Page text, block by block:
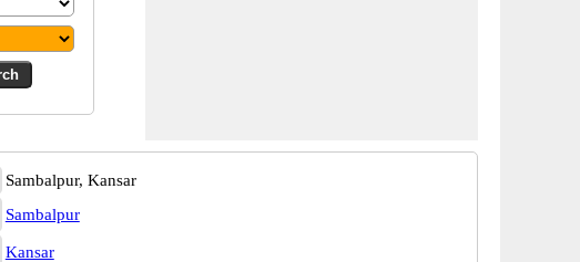
Sambalpur, Kansar
Sambalpur
Kansar